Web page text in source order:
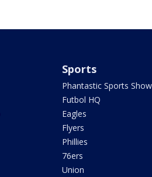
Sports
Phantastic Sports Show
Futbol HQ
Eagles
Flyers
Phillies
76ers
Union